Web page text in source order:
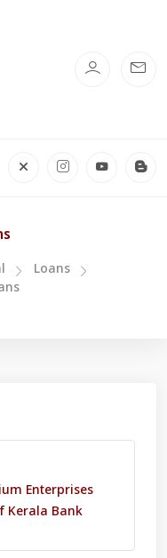
Loans
Enterprises
Kerala Bank